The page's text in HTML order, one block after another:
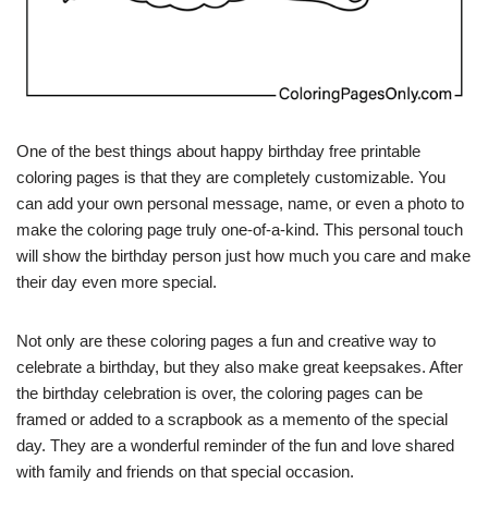
One of the best things about happy birthday free printable
coloring pages is that they are completely customizable. You
can add your own personal message, name, or even a photo to
make the coloring page truly one-of-a-kind. This personal touch
will show the birthday person just how much you care and make
their day even more special.
Not only are these coloring pages a fun and creative way to
celebrate a birthday, but they also make great keepsakes. After
the birthday celebration is over, the coloring pages can be
framed or added to a scrapbook as a memento of the special
day. They are a wonderful reminder of the fun and love shared
with family and friends on that special occasion.